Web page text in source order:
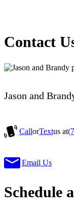
Contact
Jason and
CallorTextus at
Email Us
Schedule